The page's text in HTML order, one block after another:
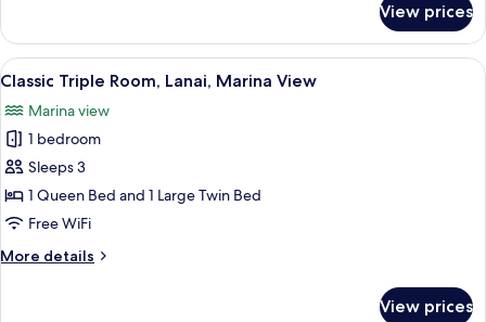
View
Quadruple
Room,
Multiple
Balcony,
Sea
View
View prices
View
all
photos
for
Classic
Triple
Room,
Marina
A modern bedroom with two beds,
3
Classic Triple Room, Lanai, Marina View
Marina view
1 bedroom
Sleeps 3
1 Queen Bed and 1 Large Twin Bed
Free WiFi
More details
More
View prices